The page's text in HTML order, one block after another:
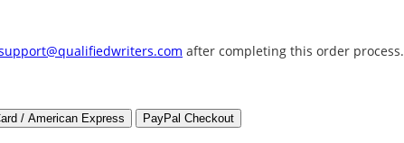
after completing this order process.